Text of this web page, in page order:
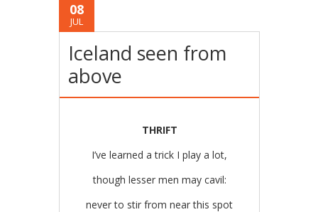
08
JUL
Iceland seen from
above
THRIFT
I’ve learned a trick I play a lot,
though lesser men may cavil:
never to stir from near this spot